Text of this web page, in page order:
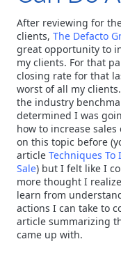
NEED HELP? CALL
LET'S TALK
After reviewing for
clients, The Defacto
great opportunity to
my clients. For that
closing rate for that
worst of all my
the industry
determined I was
how to increase
on this topic before
article Techniques To
Sale) but I felt like I
more thought I
learn from
actions I can take to
article summarizing
came up with.